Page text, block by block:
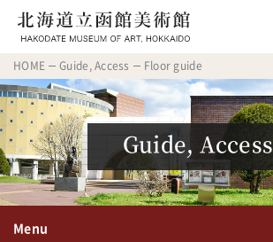
HOME Guide, Access Floor guide
Guide, Access
Menu